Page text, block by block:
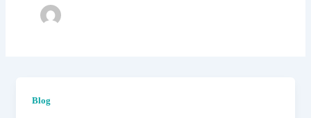
Blog